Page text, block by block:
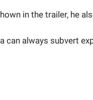
in the trailer, he
can always subvert